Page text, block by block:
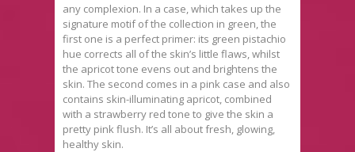
any complexion. In a case, which takes up the
signature motif of the collection in green, the
first one is a perfect primer: its green pistachio
hue corrects all of the skin’s little flaws, whilst
the apricot tone evens out and brightens the
skin. The second comes in a pink case and also
contains skin-illuminating apricot, combined
with a strawberry red tone to give the skin a
pretty pink flush. It’s all about fresh, glowing,
healthy skin.